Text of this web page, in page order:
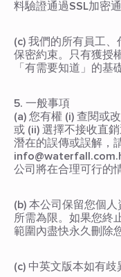
料驗證通過SSL加密通
(c) 我們的所有員工
保密約束。只有獲授
「有需要知道」的基
5. 一般事項
(a) 您有權 (i) 查閱或
或 (ii) 選擇不接收直
潛在的誤傳或誤解，
公司將在合理可行的
(b) 本公司保留您個
所需為限。如果您終
範圍內盡快永久刪除
(c) 中英文版本如有歧